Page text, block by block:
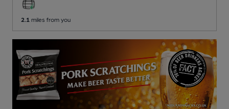
2.1 miles from you